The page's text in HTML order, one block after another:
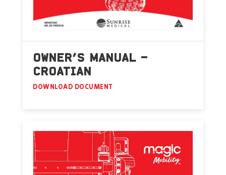
OWNER’S MANUAL –
CROATIAN
DOWNLOAD DOCUMENT